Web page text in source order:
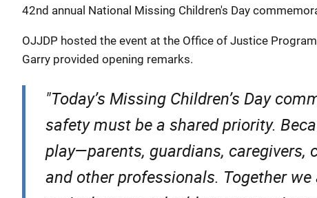
42nd annual National Missing Children's Day
OJJDP hosted the event at the Office of Justice
Garry provided opening remarks.
"Today’s Missing Children’s Day
safety must be a shared priority.
play—parents, guardians, caregivers,
and other professionals. Together